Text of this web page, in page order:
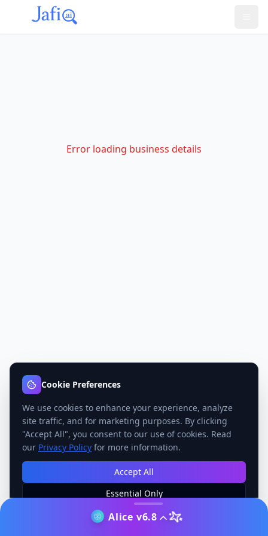
Error loading business details
Alice v6.8
Cookie Preferences
We use cookies to enhance your experience, analyze
site traffic, and for marketing purposes. By clicking
"Accept All", you consent to our use of cookies. Read
our Privacy Policy for more information.
Accept All
Essential Only
Manage Preferences